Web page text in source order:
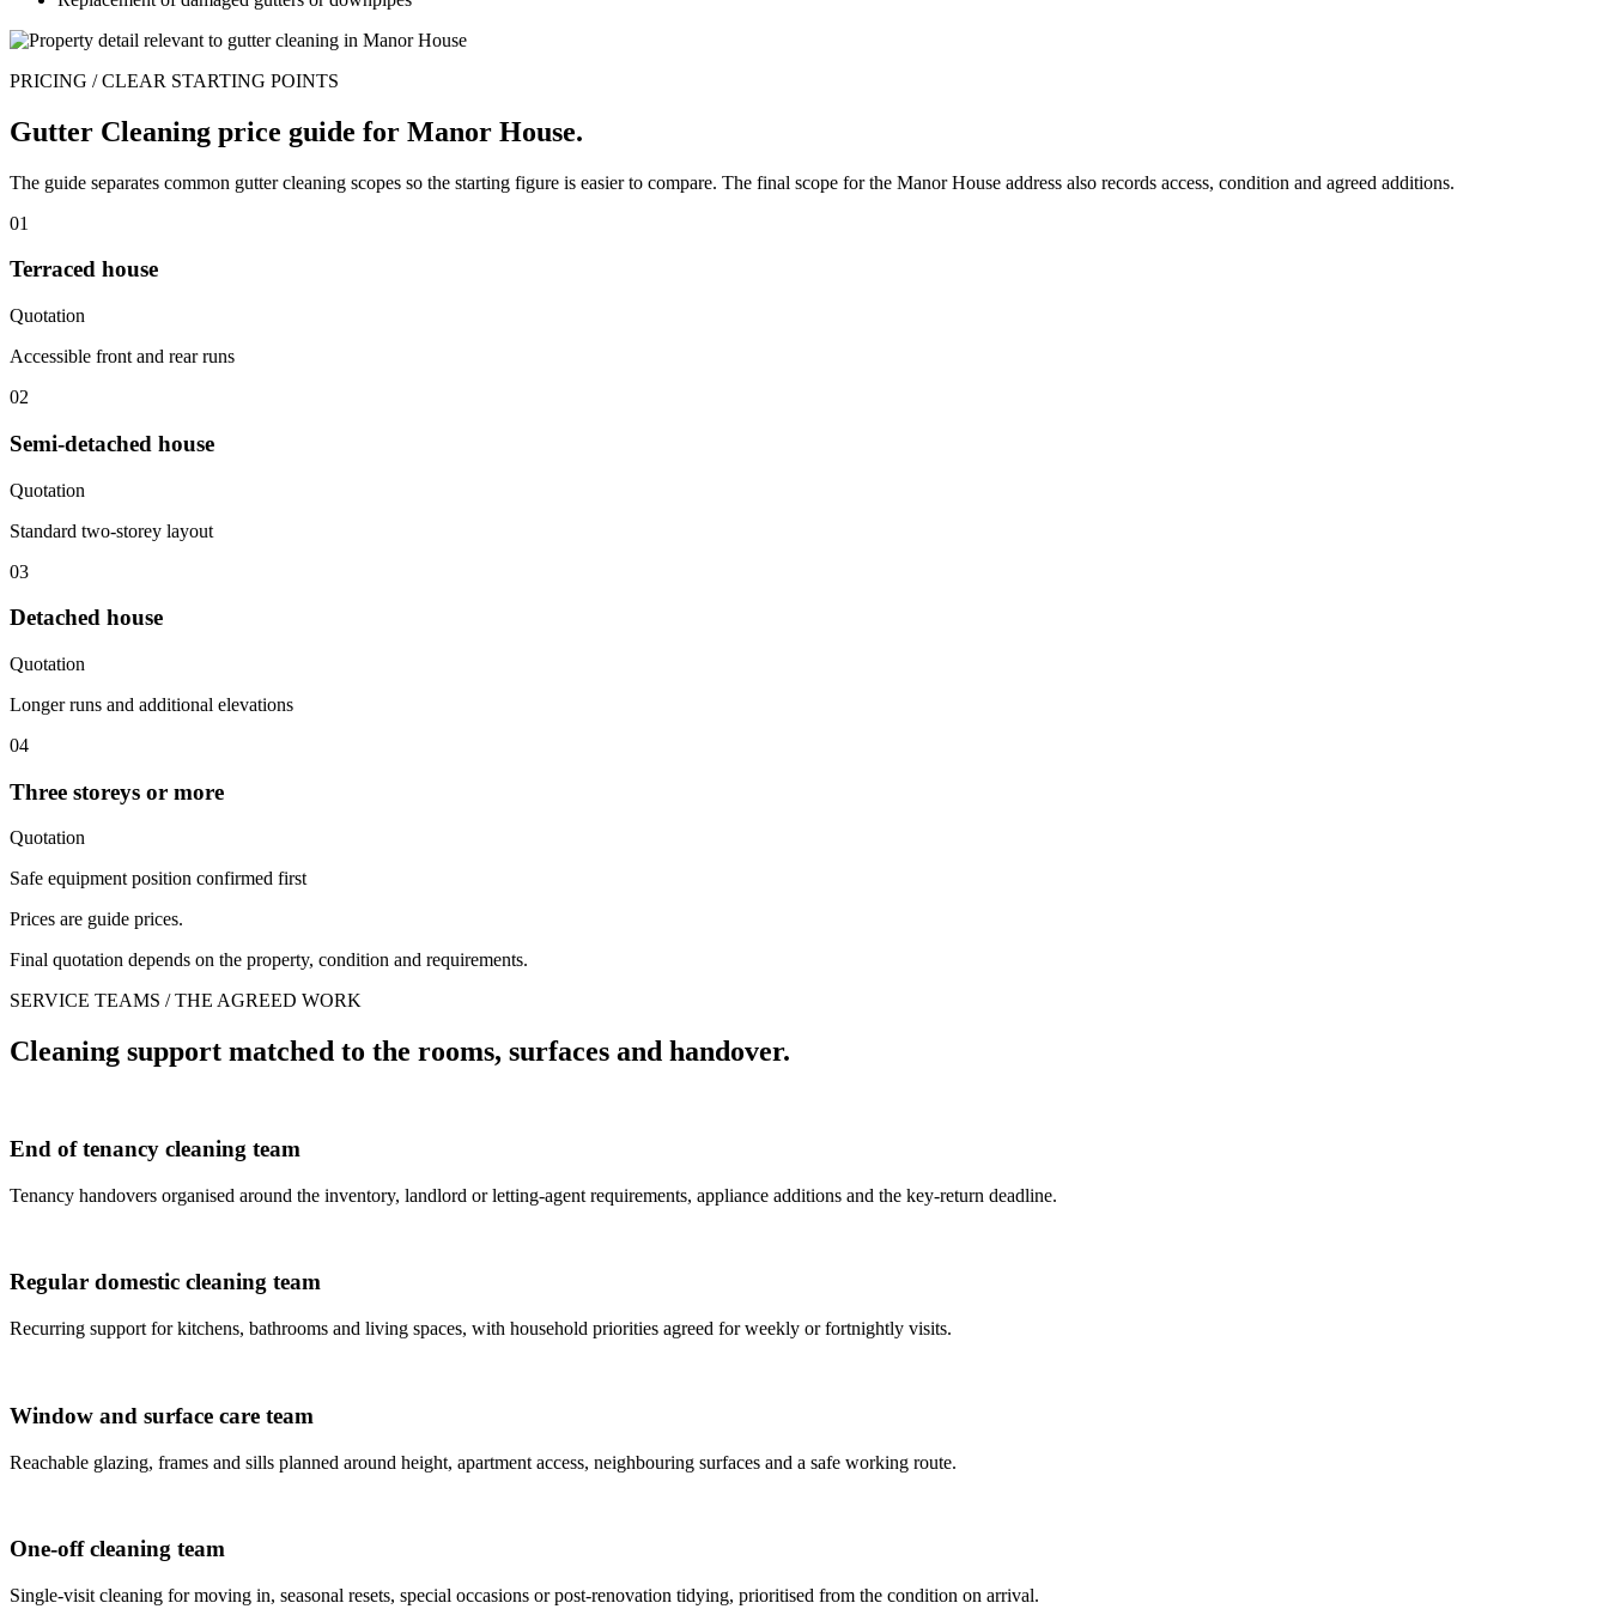
PRICING / CLEAR STARTING POINTS
Gutter Cleaning price guide for Manor House.
The guide separates common gutter cleaning scopes so the starting figure is easier to compare. The final scope for the Manor House address also records access, condition and agreed additions.
01
Terraced house
Quotation
Accessible front and rear runs
02
Semi-detached house
Quotation
Standard two-storey layout
03
Detached house
Quotation
Longer runs and additional elevations
04
Three storeys or more
Quotation
Safe equipment position confirmed first
Prices are guide prices.
Final quotation depends on the property, condition and requirements.
SERVICE TEAMS / THE AGREED WORK
Cleaning support matched to the rooms, surfaces and handover.
End of tenancy cleaning team
Tenancy handovers organised around the inventory, landlord or letting-agent requirements, appliance additions and the key-return deadline.
Regular domestic cleaning team
Recurring support for kitchens, bathrooms and living spaces, with household priorities agreed for weekly or fortnightly visits.
Window and surface care team
Reachable glazing, frames and sills planned around height, apartment access, neighbouring surfaces and a safe working route.
One-off cleaning team
Single-visit cleaning for moving in, seasonal resets, special occasions or post-renovation tidying, prioritised from the condition on arrival.